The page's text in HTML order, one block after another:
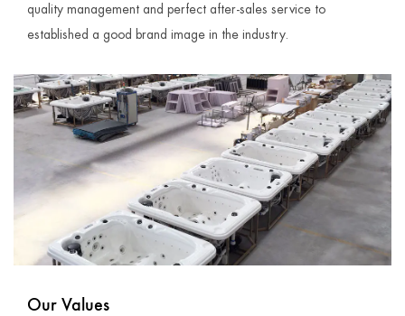
quality management and perfect after-sales service to
established a good brand image in the industry.
Our Values